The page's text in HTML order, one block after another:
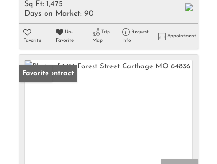
Sq Ft: 1,475
Days on Market: 90
Favorite
Un-
Favorite
Trip
Map
Request
Info
Appointment
Under Contract
Favorite